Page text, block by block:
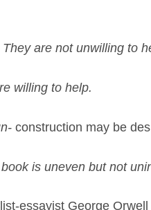
They are not unwilling to
willing to help.
construction may be
is uneven but not
essayist George